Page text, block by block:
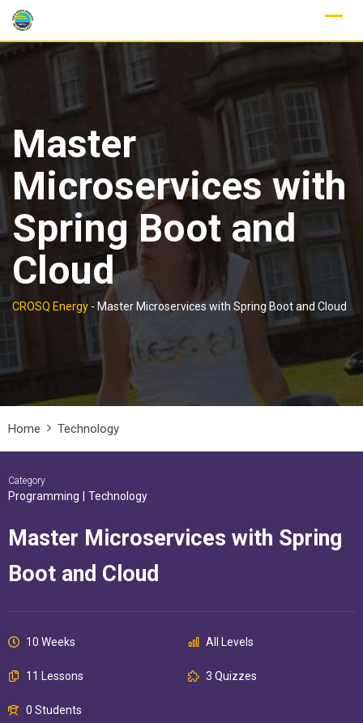
Skip
content
Master
Microservices with
Spring Boot and
Cloud
CROSQ Energy - Master Microservices with Spring Boot and Cloud
Home Technology
Category
Programming Technology
Master Microservices with Spring
Boot and Cloud
10 Weeks All Levels
11 Lessons 3 Quizzes
0 Students